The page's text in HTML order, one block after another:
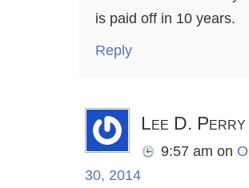
is paid off in 10 years.
Reply
Lee D. Perry
9:57 am on
30, 2014